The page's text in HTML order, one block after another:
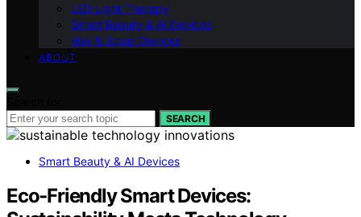
LED Light Therapy
Smart Beauty & AI Devices
Hair & Scalp Devices
ABOUT
SEARCH
Smart Beauty & AI Devices
Eco‑Friendly Smart Devices: